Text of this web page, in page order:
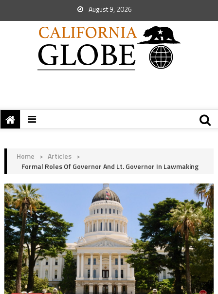
August 9, 2026
Home > Articles >
Formal Roles Of Governor And Lt. Governor In Lawmaking